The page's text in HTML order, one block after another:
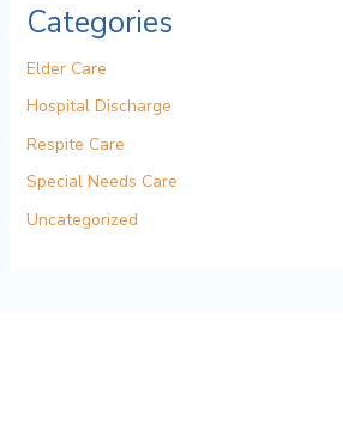
Categories
Elder Care
Hospital Discharge
Respite Care
Special Needs Care
Uncategorized